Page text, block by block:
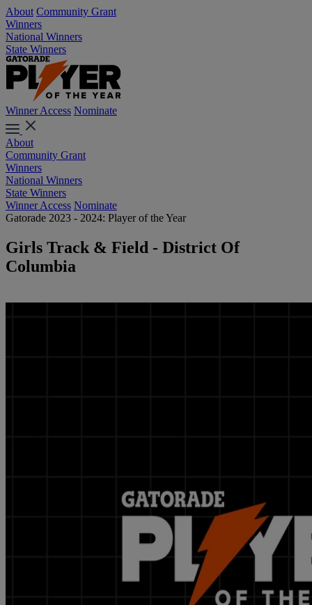
About Community Grant
Winners
National Winners
State Winners
Winner Access Nominate
About
Community Grant
Winners
National Winners
State Winners
Winner Access Nominate
Gatorade 2023 - 2024: Player of the Year
Girls Track & Field - District Of
Columbia